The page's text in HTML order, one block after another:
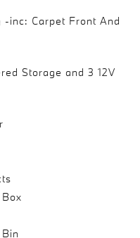
-inc: Carpet Front And
Storage and 3 12V